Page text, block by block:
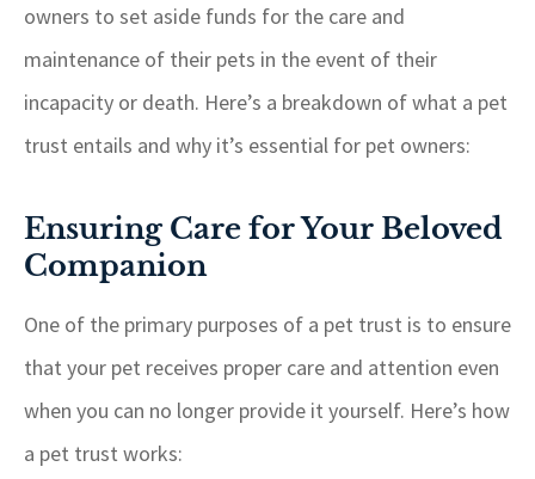
owners to set aside funds for the care and
maintenance of their pets in the event of their
incapacity or death. Here’s a breakdown of what a pet
trust entails and why it’s essential for pet owners:
Ensuring Care for Your Beloved
Companion
One of the primary purposes of a pet trust is to ensure
that your pet receives proper care and attention even
when you can no longer provide it yourself. Here’s how
a pet trust works: